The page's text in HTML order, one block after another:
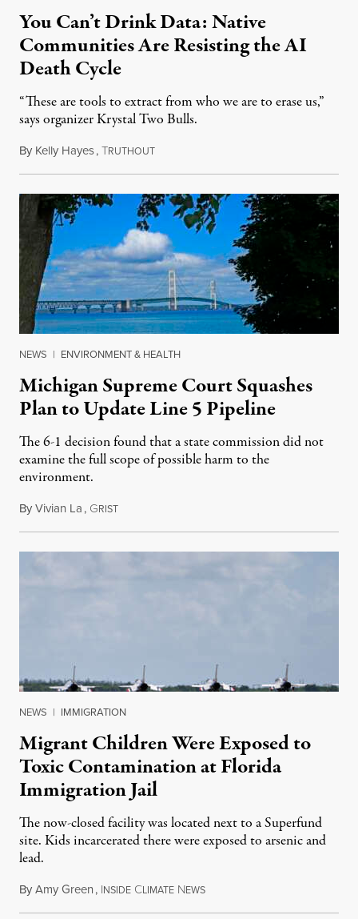
You Can’t Drink Data: Native
Communities Are Resisting the AI
Death Cycle
“These are tools to extract from who we are to erase us,”
says organizer Krystal Two Bulls.
By Kelly Hayes,TRUTHOUTAugust 6, 2026
NEWS | ENVIRONMENT & HEALTH
Michigan Supreme Court Squashes
Plan to Update Line 5 Pipeline
The 6-1 decision found that a state commission did not
examine the full scope of possible harm to the
environment.
ByVivian La, GRISTAugust 5, 2026
NEWS | IMMIGRATION
Migrant Children Were Exposed to
Toxic Contamination at Florida
Immigration Jail
The now-closed facility was located next to a Superfund
site. Kids incarcerated there were exposed to arsenic and
lead.
ByAmy Green, INSIDE CLIMATE NEWSAugust 4, 2026